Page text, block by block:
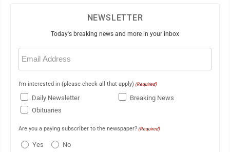
NEWSLETTER
Today's breaking news and more in your inbox
Email
(Required)
I'm interested in (please check all that apply) (Required)
Daily Newsletter
Breaking News
Obituaries
Are you a paying subscriber to the newspaper? (Required)
Yes No